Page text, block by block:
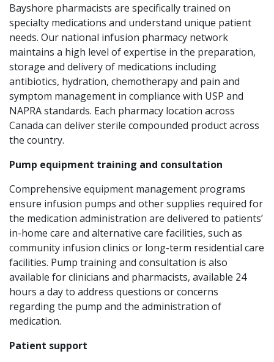
Bayshore pharmacists are specifically trained on
specialty medications and understand unique patient
needs. Our national infusion pharmacy network
maintains a high level of expertise in the preparation,
storage and delivery of medications including
antibiotics, hydration, chemotherapy and pain and
symptom management in compliance with USP and
NAPRA standards. Each pharmacy location across
Canada can deliver sterile compounded product across
the country.
Pump equipment training and consultation
Comprehensive equipment management programs
ensure infusion pumps and other supplies required for
the medication administration are delivered to patients’
in-home care and alternative care facilities, such as
community infusion clinics or long-term residential care
facilities. Pump training and consultation is also
available for clinicians and pharmacists, available 24
hours a day to address questions or concerns
regarding the pump and the administration of
medication.
Patient support